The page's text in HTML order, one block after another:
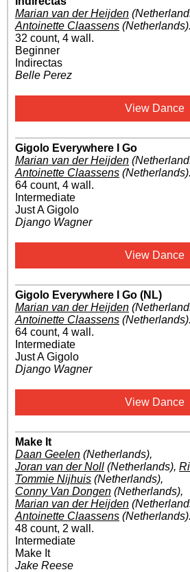
Marian van der Heijden
Antoinette Claassens (Netherlands).
32 count, 4 wall.
Beginner
Indirectas
Belle Perez
View Dance
Gigolo Everywhere I Go
Marian van der Heijden
Antoinette Claassens (Netherlands).
64 count, 4 wall.
Intermediate
Just A Gigolo
Django Wagner
View Dance
Gigolo Everywhere I Go (NL)
Marian van der Heijden
Antoinette Claassens (Netherlands).
64 count, 4 wall.
Intermediate
Just A Gigolo
Django Wagner
View Dance
Make It
Daan Geelen (Netherlands),
Joran van der Noll (Netherlands),
Tommie Nijhuis (Netherlands),
Conny Van Dongen (Netherlands),
Marian van der Heijden
Antoinette Claassens (Netherlands).
48 count, 2 wall.
Intermediate
Make It
Jake Reese